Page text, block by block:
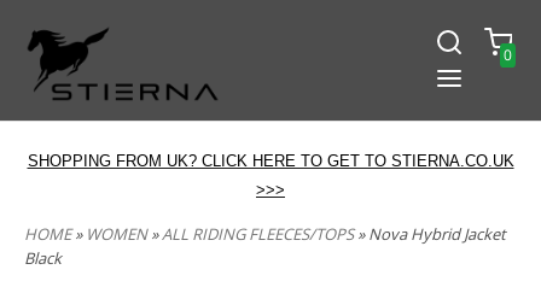
0
SHOPPING FROM UK? CLICK HERE TO GET TO STIERNA.CO.UK
>>>
HOME» WOMEN»ALL RIDING FLEECES/TOPS» Nova Hybrid Jacket
Black